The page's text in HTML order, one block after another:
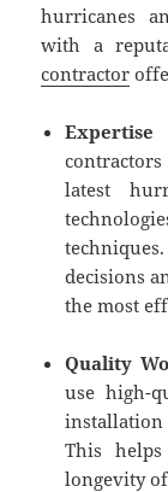
hurricanes
with a
contractor
latest
decisions
the most
Quality
use high-
installation
This
longevity